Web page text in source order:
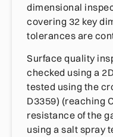
dimensional
covering 32 key
tolerances are
Surface quality
checked using a
tested using the
D3359) (reaching
resistance of the
using a salt spray